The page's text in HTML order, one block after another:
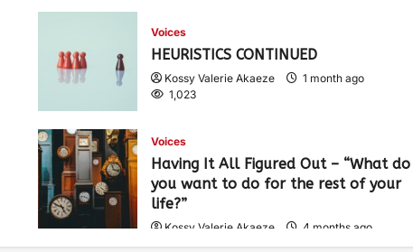
Voices
HEURISTICS CONTINUED
Kossy Valerie Akaeze
1 month ago
1,023
Voices
Having It All Figured Out – “What do
you want to do for the rest of your
life?”
Kossy Valerie Akaeze
4 months ago